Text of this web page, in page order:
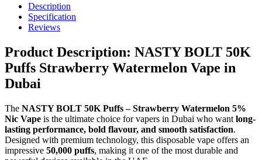
Strawberry
Watermelon
Vape
quantity
Description
Specification
Reviews
Product Description: NASTY BOLT 50K
Puffs Strawberry Watermelon Vape in
Dubai
The NASTY BOLT 50K Puffs – Strawberry Watermelon 5%
Nic Vape is the ultimate choice for vapers in Dubai who want long-
lasting performance, bold flavour, and smooth satisfaction.
Designed with premium technology, this disposable vape offers an
impressive 50,000 puffs, making it one of the most durable and